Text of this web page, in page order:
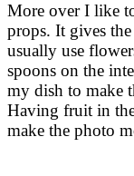
More over I like
props. It gives
usually use
spoons on the
my dish to make
Having fruit in
make the photo